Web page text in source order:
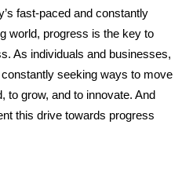
fast-paced and constantly
world, progress is the key to
As individuals and businesses,
seeking ways to move
to grow, and to innovate. And
this drive towards progress